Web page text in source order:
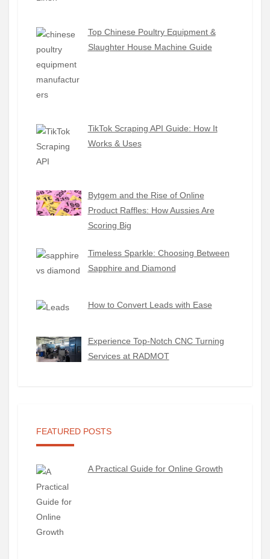
Top Chinese Poultry Equipment &
Slaughter House Machine Guide
TikTok Scraping API Guide: How It
Works & Uses
Bytgem and the Rise of Online
Product Raffles: How Aussies Are
Scoring Big
Timeless Sparkle: Choosing Between
Sapphire and Diamond
How to Convert Leads with Ease
Experience Top-Notch CNC Turning
Services at RADMOT
FEATURED POSTS
A Practical Guide for Online Growth